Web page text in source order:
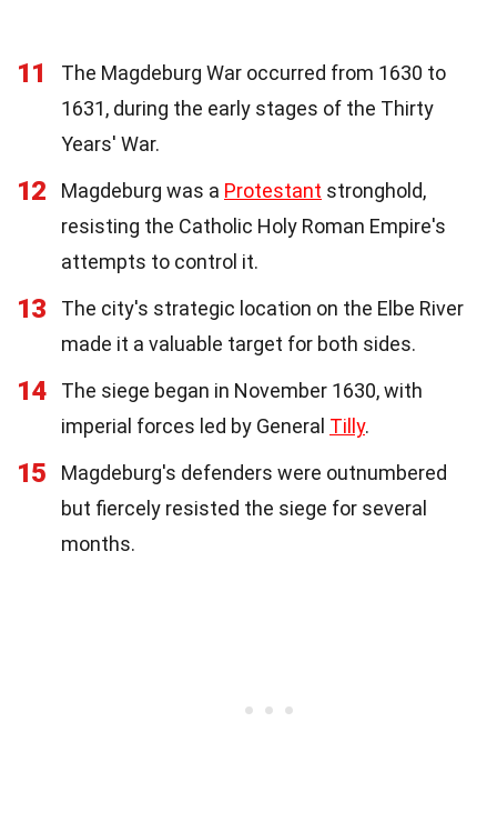
11
The Magdeburg War occurred from 1630 to
1631, during the early stages of the Thirty
Years' War.
12 Magdeburg was a Protestant stronghold,
resisting the Catholic Holy Roman Empire's
attempts to control it.
13
The city's strategic location on the Elbe River
made it a valuable target for both sides.
14
The siege began in November 1630, with
imperial forces led by General Tilly.
15
Magdeburg's defenders were outnumbered
but fiercely resisted the siege for several
months.